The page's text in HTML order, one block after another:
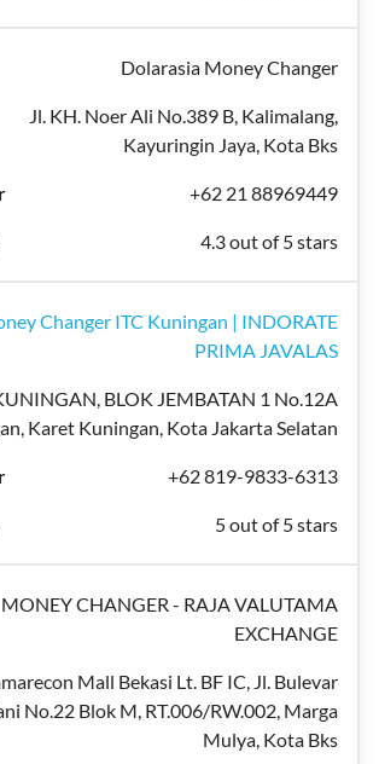
Dolarasia Money Changer
Jl. KH. Noer Ali No.389 B, Kalimalang,
Kayuringin Jaya, Kota Bks
+62 21 88969449
4.3 out of 5 stars
Changer ITC Kuningan | INDORATE
PRIMA JAVALAS
BLOK JEMBATAN 1 No.12A
Karet Kuningan, Kota Jakarta Selatan
+62 819-9833-6313
5 out of 5 stars
MONEY CHANGER - RAJA VALUTAMA
EXCHANGE
Mall Bekasi Lt. BF IC, Jl. Bulevar
No.22 Blok M, RT.006/RW.002, Marga
Mulya, Kota Bks